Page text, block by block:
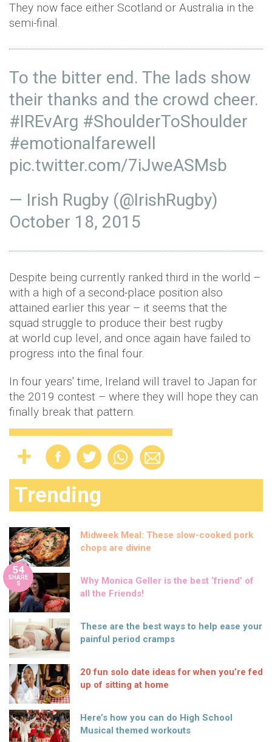
They now face either Scotland or Australia in the
semi-final.
To the bitter end. The lads show
their thanks and the crowd cheer.
#IREvArg #ShoulderToShoulder
#emotionalfarewell
pic.twitter.com/7iJweASMsb
— Irish Rugby (@IrishRugby)
October 18, 2015
Despite being currently ranked third in the world –
with a high of a second-place position also
attained earlier this year – it seems that the
squad struggle to produce their best rugby
at world cup level, and once again have failed to
progress into the final four.
In four years' time, Ireland will travel to Japan for
the 2019 contest – where they will hope they can
finally break that pattern.
Trending
Midweek Meal: These slow-cooked pork
chops are divine
54
SHARE
S
Why Monica Geller is the best ‘friend’ of
all the Friends!
These are the best ways to help ease your
painful period cramps
20 fun solo date ideas for when you’re fed
up of sitting at home
Here’s how you can do High School
Musical themed workouts